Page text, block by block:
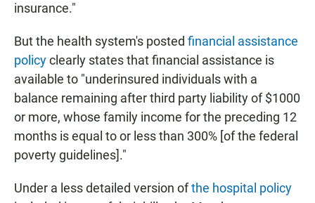
insurance."
But the health system's posted financial assistance
policyclearly states that financial assistance is
available to "underinsured individuals with a
balance remaining after third party liability of $1000
or more, whose family income for the preceding 12
months is equal to or less than 300% [of the federal
poverty guidelines]."
Under a less detailed version ofthe hospital policy